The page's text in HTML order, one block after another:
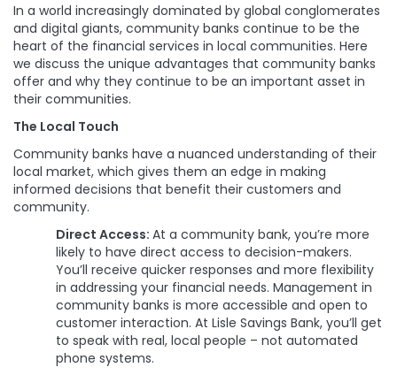
In a world increasingly dominated by global conglomerates
and digital giants, community banks continue to be the
heart of the financial services in local communities. Here
we discuss the unique advantages that community banks
offer and why they continue to be an important asset in
their communities.
The Local Touch
Community banks have a nuanced understanding of their
local market, which gives them an edge in making
informed decisions that benefit their customers and
community.
Direct Access: At a community bank, you’re more
likely to have direct access to decision-makers.
You’ll receive quicker responses and more flexibility
in addressing your financial needs. Management in
community banks is more accessible and open to
customer interaction. At Lisle Savings Bank, you’ll get
to speak with real, local people – not automated
phone systems.